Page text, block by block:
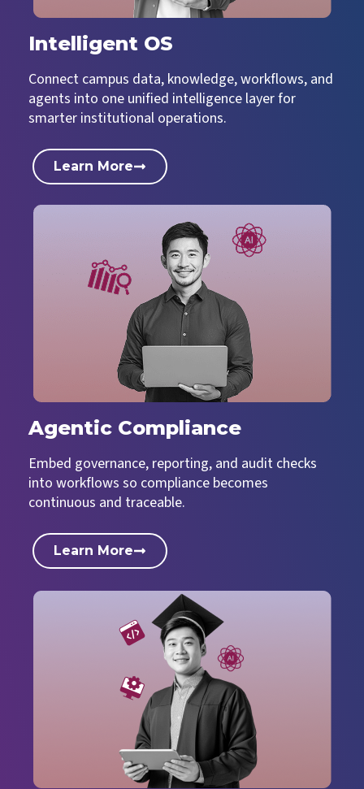
Intelligent OS
Connect campus data, knowledge, workflows, and
agents into one unified intelligence layer for
smarter institutional operations.
Learn More
Agentic Compliance
Embed governance, reporting, and audit checks
into workflows so compliance becomes
continuous and traceable.
Learn More